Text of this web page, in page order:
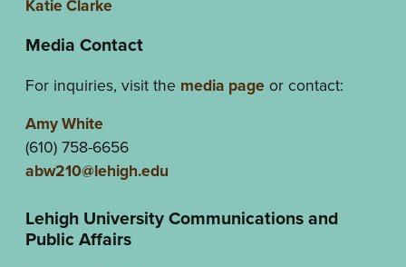
Katie Clarke
Media Contact
For inquiries, visit the media page or contact:
Amy White
(610) 758-6656
abw210@lehigh.edu
Lehigh University Communications and
Public Affairs